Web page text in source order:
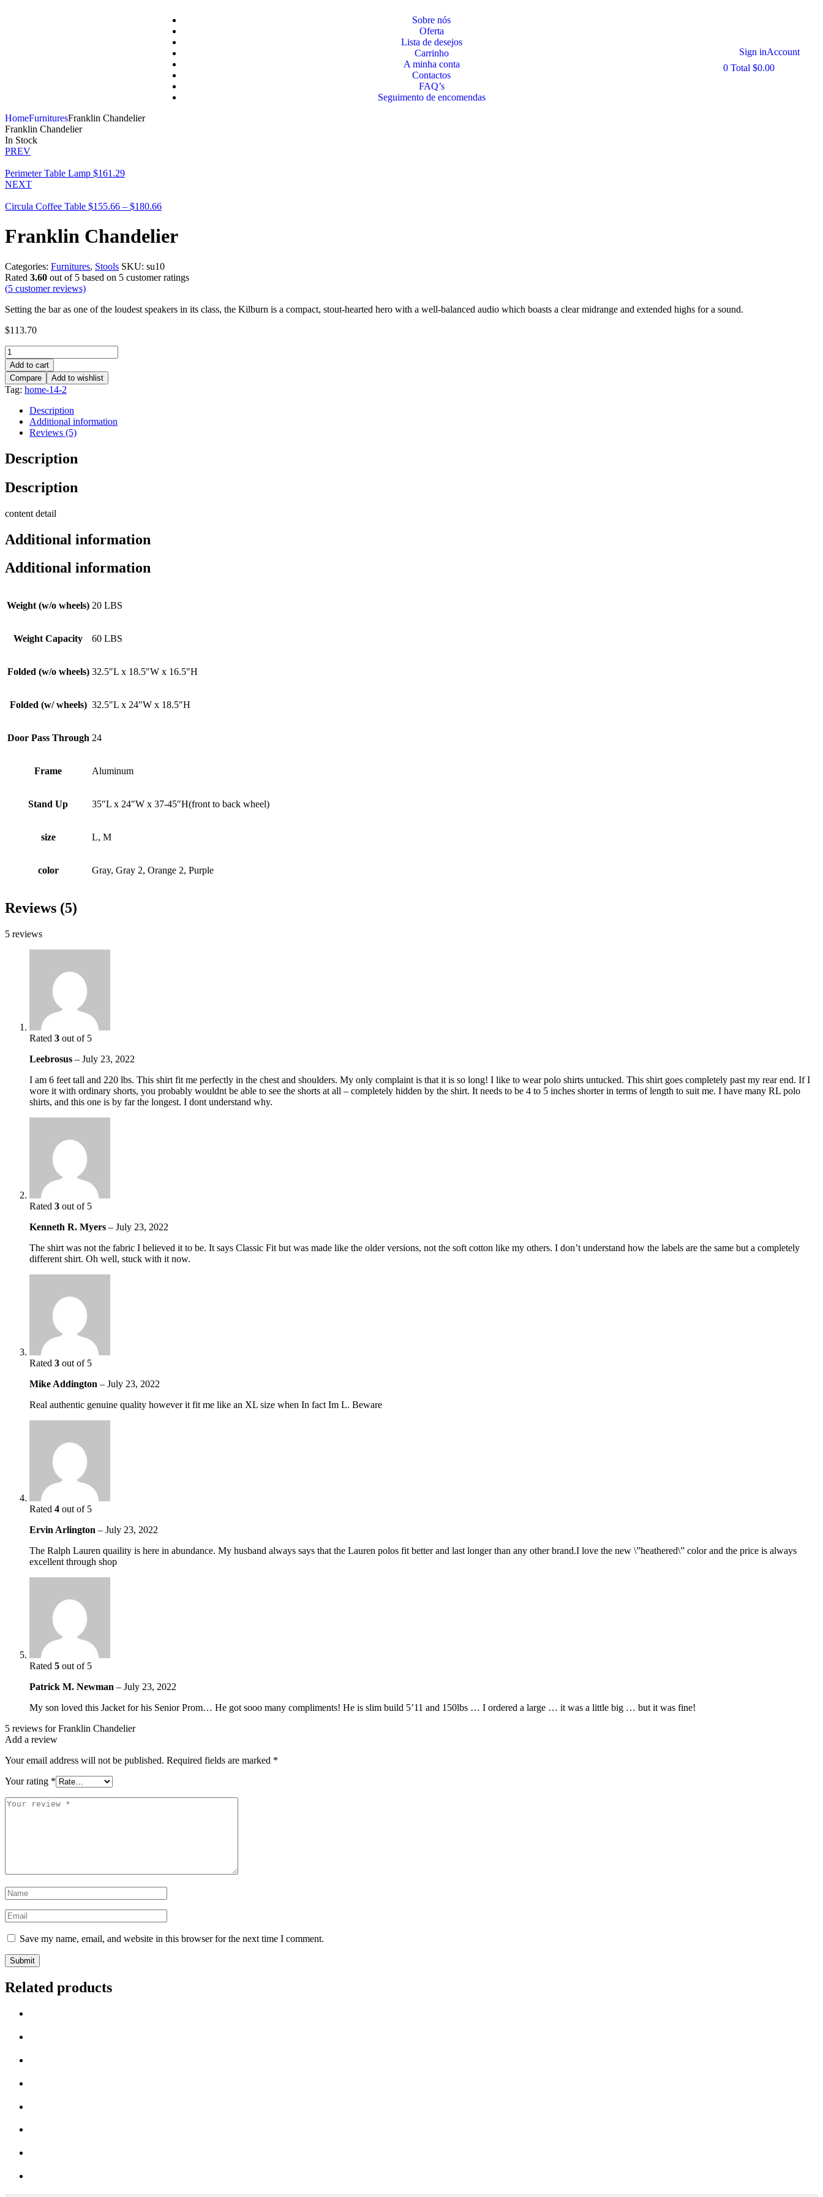
Sobre nós
Oferta
Lista de desejos
Carrinho
A minha conta
Contactos
FAQ’s
Seguimento de encomendas
Sign inAccount
0 Total $0.00
HomeFurnituresFranklin Chandelier
Franklin Chandelier
In Stock
PREV
Perimeter Table Lamp $161.29
NEXT
Circula Coffee Table $155.66 – $180.66
Franklin Chandelier
Categories: Furnitures, Stools SKU: su10
Rated 3.60 out of 5 based on 5 customer ratings
(5 customer reviews)
Setting the bar as one of the loudest speakers in its class, the Kilburn is a compact, stout-hearted hero with a well-balanced audio which boasts a clear midrange and extended highs for a sound.
$113.70
Add to cart
Compare
Add to wishlist
Tag: home-14-2
Description
Additional information
Reviews (5)
Description
Description
content detail
Additional information
Additional information
Weight (w/o wheels) 20 LBS
Weight Capacity 60 LBS
Folded (w/o wheels) 32.5″L x 18.5″W x 16.5″H
Folded (w/ wheels) 32.5″L x 24″W x 18.5″H
Door Pass Through 24
Frame Aluminum
Stand Up 35″L x 24″W x 37-45″H(front to back wheel)
size L, M
color Gray, Gray 2, Orange 2, Purple
Reviews (5)
5 reviews
Rated 3 out of 5
Leebrosus – July 23, 2022
I am 6 feet tall and 220 lbs. This shirt fit me perfectly in the chest and shoulders. My only complaint is that it is so long! I like to wear polo shirts untucked. This shirt goes completely past my rear end. If I
wore it with ordinary shorts, you probably wouldnt be able to see the shorts at all – completely hidden by the shirt. It needs to be 4 to 5 inches shorter in terms of length to suit me. I have many RL polo
shirts, and this one is by far the longest. I dont understand why.
Rated 3 out of 5
Kenneth R. Myers – July 23, 2022
The shirt was not the fabric I believed it to be. It says Classic Fit but was made like the older versions, not the soft cotton like my others. I don’t understand how the labels are the same but a completely
different shirt. Oh well, stuck with it now.
Rated 3 out of 5
Mike Addington – July 23, 2022
Real authentic genuine quality however it fit me like an XL size when In fact Im L. Beware
Rated 4 out of 5
Ervin Arlington – July 23, 2022
The Ralph Lauren quaility is here in abundance. My husband always says that the Lauren polos fit better and last longer than any other brand.I love the new \”heathered\” color and the price is always
excellent through shop
Rated 5 out of 5
Patrick M. Newman – July 23, 2022
My son loved this Jacket for his Senior Prom… He got sooo many compliments! He is slim build 5’11 and 150lbs … I ordered a large … it was a little big … but it was fine!
5 reviews forFranklin Chandelier
Add a review
Your email address will not be published. Required fields are marked *
Your rating *
Save my name, email, and website in this browser for the next time I comment.
Related products